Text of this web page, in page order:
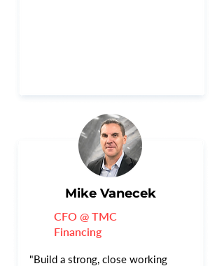
Mike Vanecek
CFO @ TMC
Financing
"Build a strong, close working